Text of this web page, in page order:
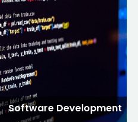
Software Development